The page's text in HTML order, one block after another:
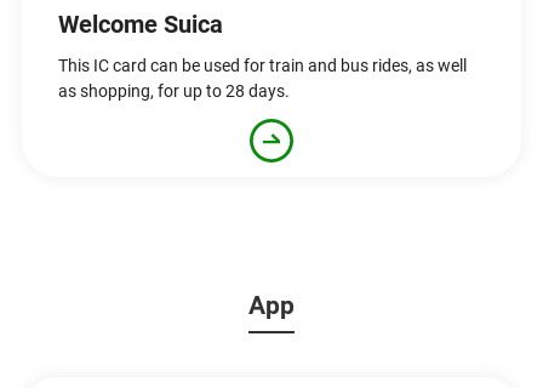
Welcome Suica
This IC card can be used for train and bus rides, as well
as shopping, for up to 28 days.
App